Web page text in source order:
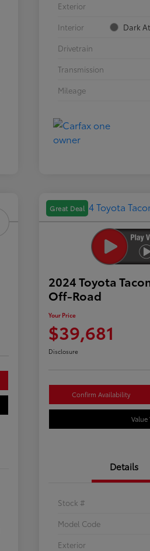
Exterior
Interior
Dark
Drivetrain
Transmission
Mileage
Great Deal
2024 Toyota
Off-Road
Your Price
$39,681
Disclosure
Confirm Availability
Value
Details
Stock #
Model Code
Exterior